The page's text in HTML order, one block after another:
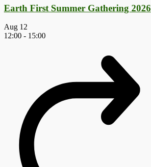
Earth First Summer Gathering 2026
Aug 12
12:00 - 15:00